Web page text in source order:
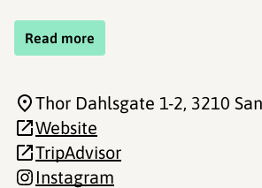
Read more
Thor Dahlsgate 1-2, 3210
Website
TripAdvisor
Instagram